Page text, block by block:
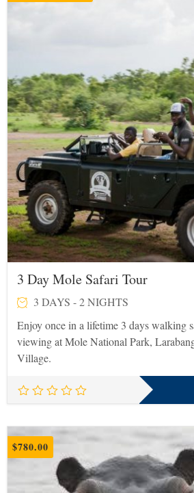
price
price
3 Day Mole Safari Tour
3 DAYS - 2 NIGHTS
Enjoy once in a lifetime 3 days walking
viewing at Mole National Park,
Village.
$780.00